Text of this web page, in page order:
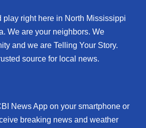
play right here in North Mississippi
We are your neighbors. We
and we are Telling Your Story.
source for local news.
News App on your smartphone or
breaking news and weather